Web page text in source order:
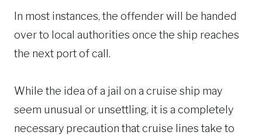
In most instances, the offender will be handed
over to local authorities once the ship reaches
the next port of call.
While the idea of a jail on a cruise ship may
seem unusual or unsettling, it is a completely
necessary precaution that cruise lines take to